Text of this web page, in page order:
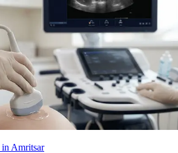
Amritsar